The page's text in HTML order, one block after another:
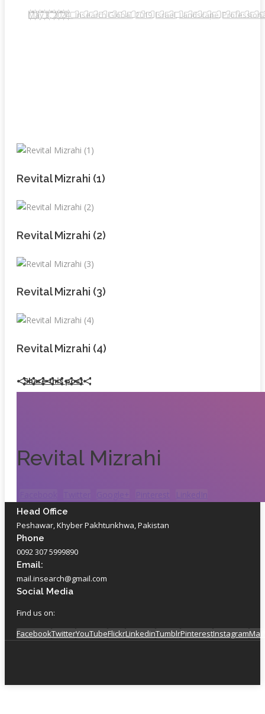
May 3, 2024_ Insearch Global,2019,Israel,Landscape,
Revital Mizrahi (1)
Revital Mizrahi (2)
Revital Mizrahi (3)
Revital Mizrahi (4)
Share this post
Revital Mizrahi
Head Office
Peshawar, Khyber Pakhtunkhwa, Pakistan
Phone
0092 307 5999890
Email:
mail.insearch@gmail.com
Social Media
Find us on:
FacebookTwitterYouTubeFlickrLinkedinTumblrPinterestInstagramMail